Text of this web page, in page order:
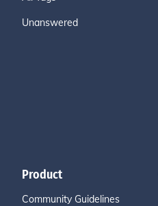
Unanswered
Product
Community Guidelines